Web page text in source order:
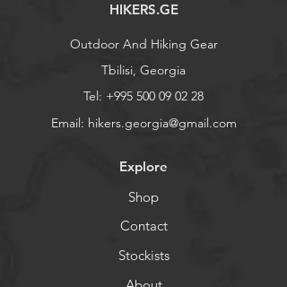
HIKERS.GE
Outdoor And Hiking Gear
Tbilisi, Georgia
Tel: +995 500 09 02 28
Email: hikers.georgia@gmail.com
Explore
Shop
Contact
Stockists